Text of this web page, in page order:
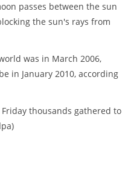
passes between the sun
the sun's rays from
was in March 2006,
in January 2010, according
thousands gathered to